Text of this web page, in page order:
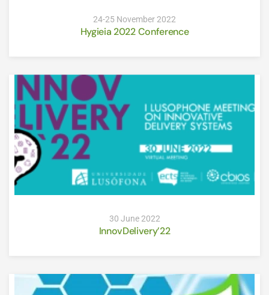
24-25 November 2022
Hygieia 2022 Conference
30 June 2022
InnovDelivery’22